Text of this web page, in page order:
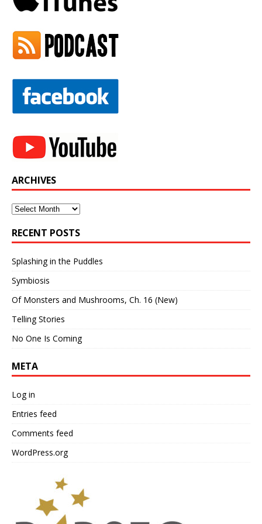
ARCHIVES
Archives
RECENT POSTS
Splashing in the Puddles
Symbiosis
Of Monsters and Mushrooms, Ch. 16 (New)
Telling Stories
No One Is Coming
META
Log in
Entries feed
Comments feed
WordPress.org